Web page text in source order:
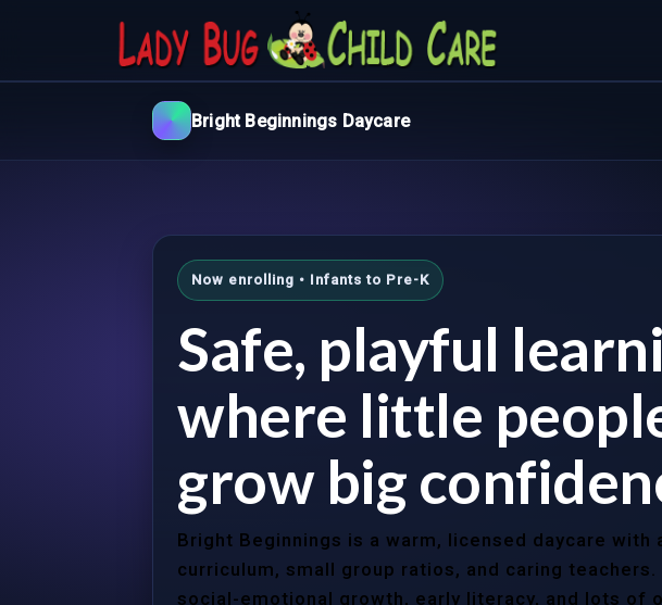
Bright Beginnings Daycare
Now enrolling • Infants to Pre-K
Safe, playful
where little
grow big
Bright Beginnings is a warm, licensed daycare with
curriculum, small group ratios, and caring teachers.
social-emotional growth, early literacy, and lots of